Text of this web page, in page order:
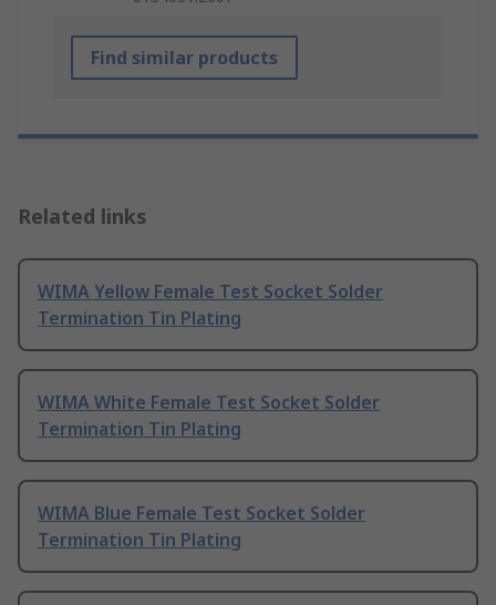
Find similar products
Related links
WIMA Yellow Female Test Socket Solder
Termination Tin Plating
WIMA White Female Test Socket Solder
Termination Tin Plating
WIMA Blue Female Test Socket Solder
Termination Tin Plating